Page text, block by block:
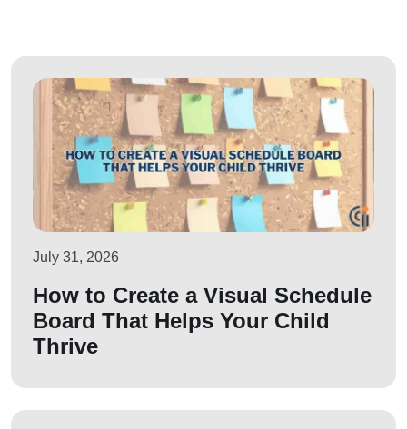
July 31, 2026
How to Create a Visual Schedule
Board That Helps Your Child
Thrive